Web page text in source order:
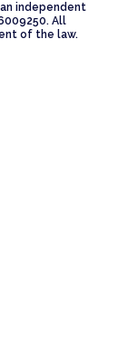
an independent
All
of the law.